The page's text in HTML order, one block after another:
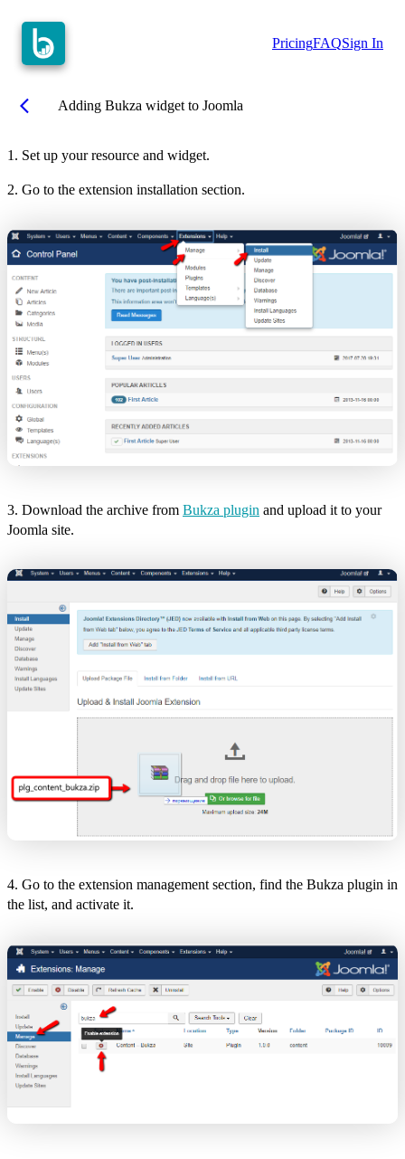
PricingFAQSign In
arrow_back_ios Adding Bukza widget to Joomla
1. Set up your resource and widget.
2. Go to the extension installation section.
3. Download the archive from Bukza plugin and upload it to your
Joomla site.
4. Go to the extension management section, find the Bukza plugin in
the list, and activate it.